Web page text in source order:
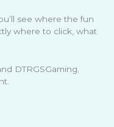
see where the fun
where to click, what
DTRGSGaming.